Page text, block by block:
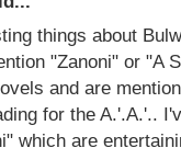
things about
"Zanoni" or "A
and are
for the A.'.A.'..
which are